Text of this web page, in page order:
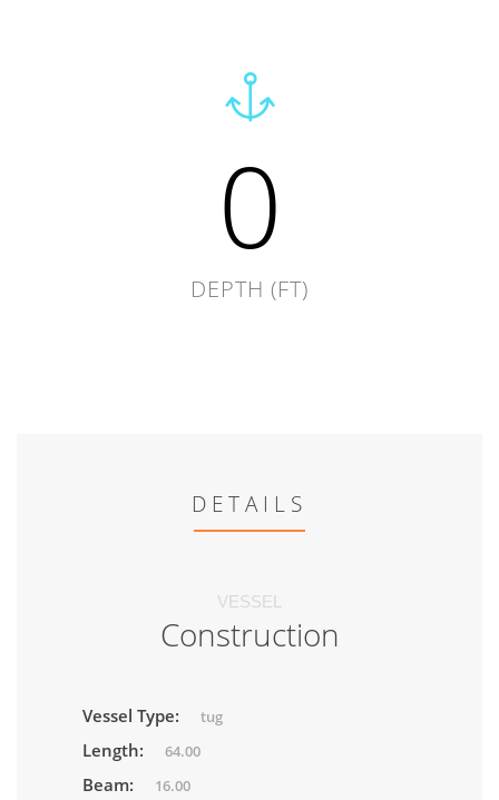
0
DEPTH (FT)
DETAILS
VESSEL
Construction
Vessel Type: tug
Length: 64.00
Beam: 16.00